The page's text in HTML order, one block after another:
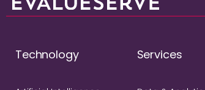
Technology Services